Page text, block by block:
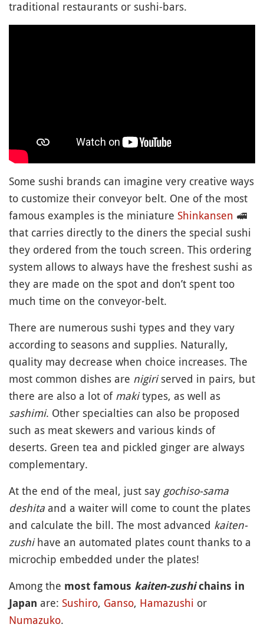
traditional restaurants or sushi-bars.
Some sushi brands can imagine very creative ways
to customize their conveyor belt. One of the most
famous examples is the miniature Shinkansen 🚅
that carries directly to the diners the special sushi
they ordered from the touch screen. This ordering
system allows to always have the freshest sushi as
they are made on the spot and don’t spent too
much time on the conveyor-belt.
There are numerous sushi types and they vary
according to seasons and supplies. Naturally,
quality may decrease when choice increases. The
most common dishes are nigiriserved in pairs, but
there are also a lot of makitypes, as well as
sashimi. Other specialties can also be proposed
such as meat skewers and various kinds of
deserts. Green tea and pickled ginger are always
complementary.
At the end of the meal, just say gochiso-sama
deshita and a waiter will come to count the plates
and calculate the bill. The most advanced kaiten-
zushihave an automated plates count thanks to a
microchip embedded under the plates!
Among the most famous kaiten-zushichains in
Japan are: Sushiro, Ganso, Hamazushi or
Numazuko.